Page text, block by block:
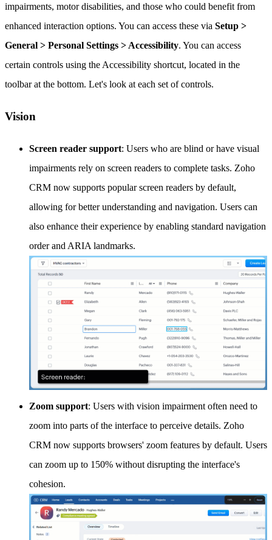
impairments, motor disabilities, and those who could benefit from
enhanced interaction options. You can access these via Setup >
General > Personal Settings > Accessibility. You can access
certain controls using the Accessibility shortcut, located in the
toolbar at the bottom. Let's look at each set of controls.
Vision
Screen reader support: Users who are blind or have visual
impairments rely on screen readers to complete tasks. Zoho
CRM now supports popular screen readers by default,
allowing for better understanding and navigation. Users can
also enhance their experience by enabling standard navigation
order and ARIA landmarks.
Zoom support: Users with vision impairment often need to
zoom into parts of the interface to perceive details. Zoho
CRM now supports browsers' zoom features by default. Users
can zoom up to 150% without disrupting the interface's
cohesion.